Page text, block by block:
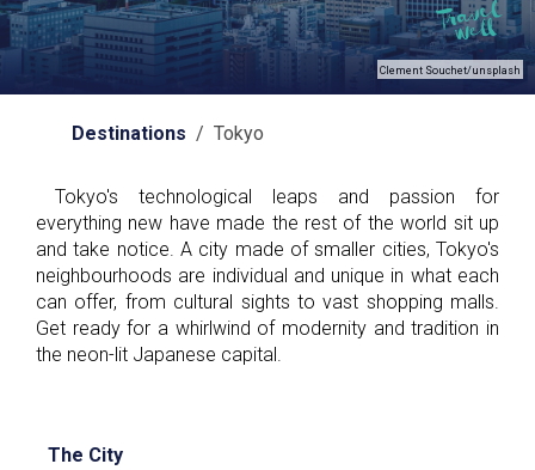
Clement Souchet/unsplash
Destinations / Tokyo
Tokyo's technological leaps and passion for
everything new have made the rest of the world sit up
and take notice. A city made of smaller cities, Tokyo's
neighbourhoods are individual and unique in what each
can offer, from cultural sights to vast shopping malls.
Get ready for a whirlwind of modernity and tradition in
the neon-lit Japanese capital.
The City